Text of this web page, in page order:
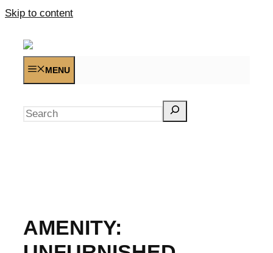
Skip to content
MENU
AMENITY: